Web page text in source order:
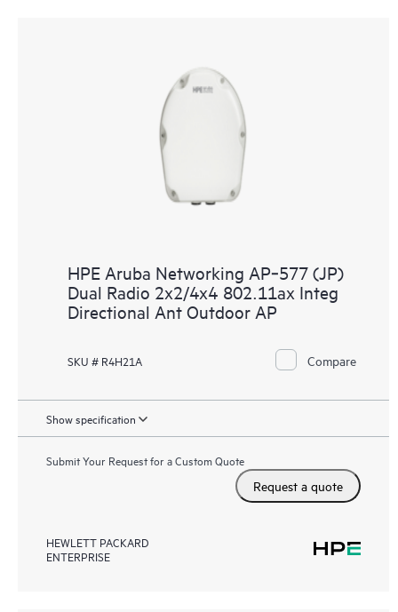
HPE Aruba Networking AP‑577 (JP)
Dual Radio 2x2/4x4 802.11ax Integ
Directional Ant Outdoor AP
SKU # R4H21A Compare
Show specification
Submit Your Request for a Custom Quote
Request a quote
HEWLETT PACKARD
ENTERPRISE